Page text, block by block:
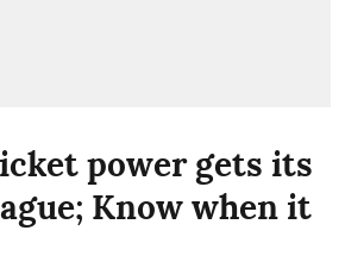
power gets its
Know when it